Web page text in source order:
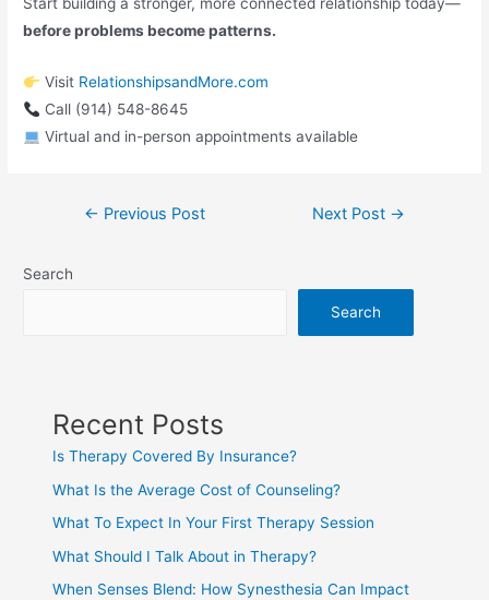
Start building a stronger, more connected relationship today—
before problems become patterns.
Visit RelationshipsandMore.com
Call (914) 548-8645
Virtual and in-person appointments available
← Previous Post Next Post →
Search
Search
Recent Posts
Is Therapy Covered By Insurance?
What Is the Average Cost of Counseling?
What To Expect In Your First Therapy Session
What Should I Talk About in Therapy?
When Senses Blend: How Synesthesia Can Impact